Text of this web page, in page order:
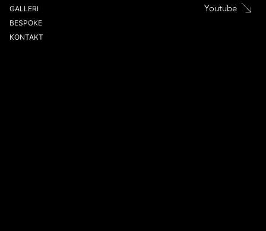
Youtube
GALLERI
BESPOKE
KONTAKT